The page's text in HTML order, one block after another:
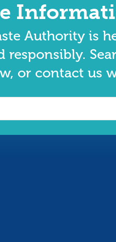
Authority is
responsibly.
or contact us